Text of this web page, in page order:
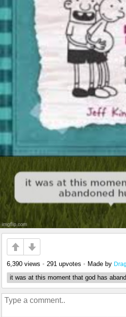
6,390 views • 291 upvotes • Made by
it was at this moment that god has